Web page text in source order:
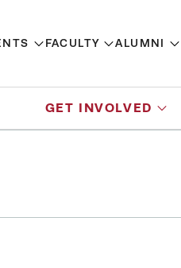
FACULTY ALUMNI
GET INVOLVED